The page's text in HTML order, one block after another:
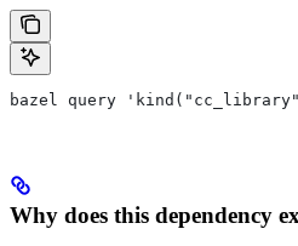
bazel query
Why does this dependency